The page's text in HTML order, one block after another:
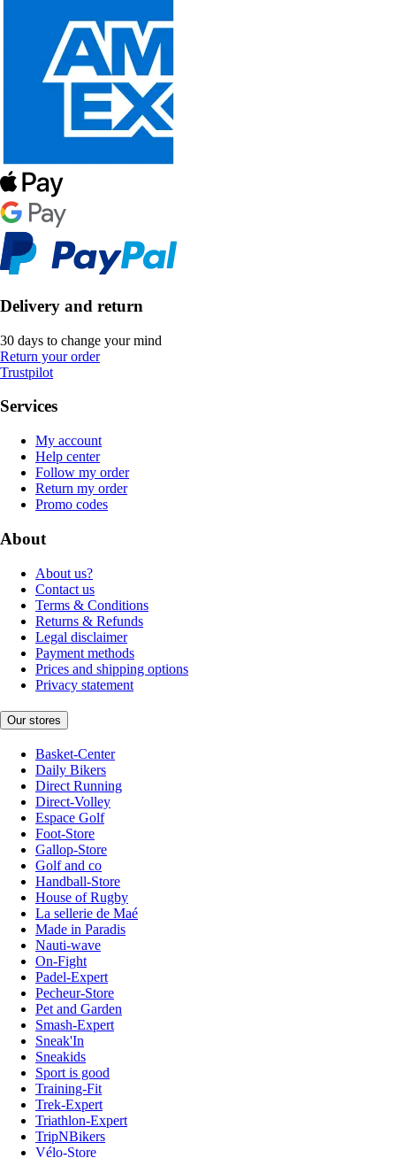
Delivery and return
30 days to change your mind
Return your order
Trustpilot
Services
My account
Help center
Follow my order
Return my order
Promo codes
About
About us?
Contact us
Terms & Conditions
Returns & Refunds
Legal disclaimer
Payment methods
Prices and shipping options
Privacy statement
Our stores
Basket-Center
Daily Bikers
Direct Running
Direct-Volley
Espace Golf
Foot-Store
Gallop-Store
Golf and co
Handball-Store
House of Rugby
La sellerie de Maé
Made in Paradis
Nauti-wave
On-Fight
Padel-Expert
Pecheur-Store
Pet and Garden
Smash-Expert
Sneak'In
Sneakids
Sport is good
Training-Fit
Trek-Expert
Triathlon-Expert
TripNBikers
Vélo-Store